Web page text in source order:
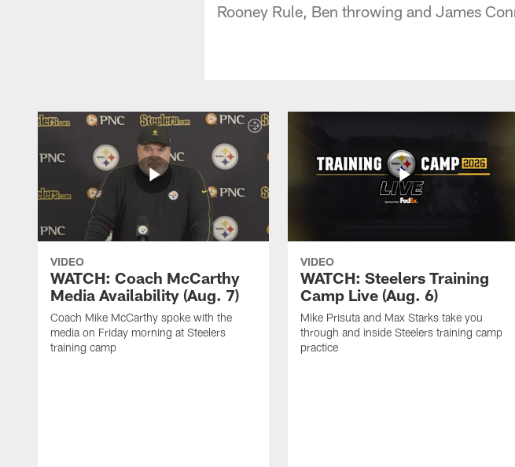
Rooney Rule, Ben throwing and James
VIDEO
WATCH: Coach McCarthy
Media Availability (Aug. 7)
Coach Mike McCarthy spoke with the
media on Friday morning at Steelers
training camp
VIDEO
WATCH: Steelers Training
Camp Live (Aug. 6)
Mike Prisuta and Max Starks take you
through and inside Steelers training camp
practice